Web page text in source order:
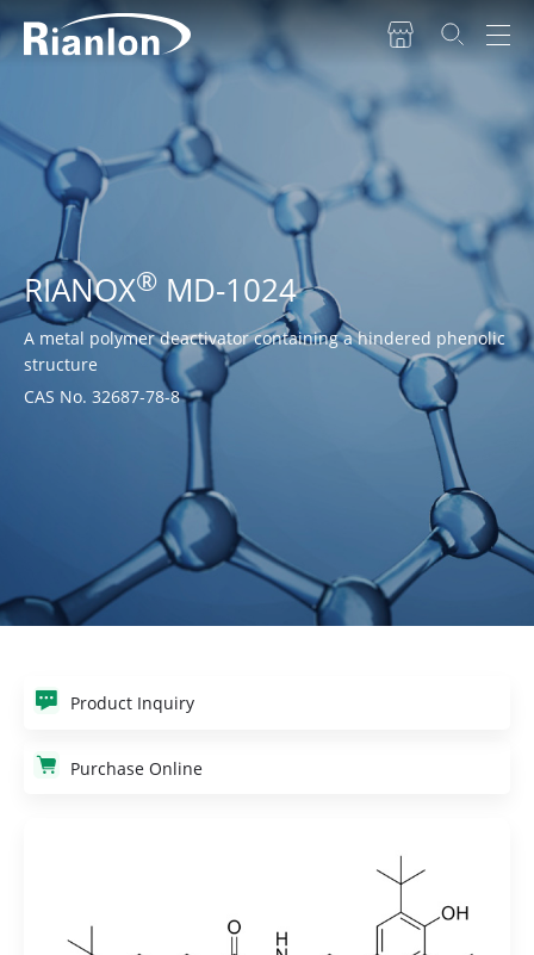
RIANOX® MD-1024
A metal polymer deactivator containing a hindered phenolic
structure
CAS No. 32687-78-8
Product Inquiry
Purchase Online